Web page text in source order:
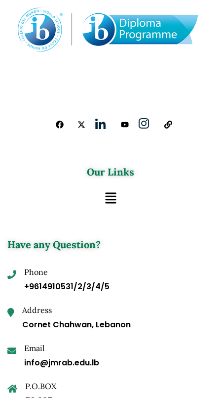
Our Links
Have any Question?
Phone
+9614910531/2/3/4/5
Address
Cornet Chahwan, Lebanon
Email
info@jmrab.edu.lb
P.O.BOX